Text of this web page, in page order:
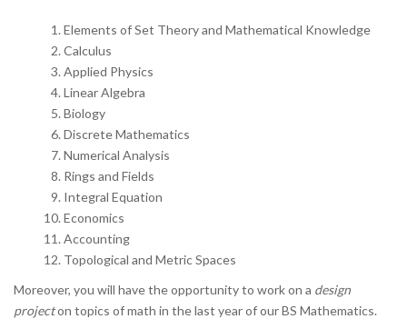
Elements of Set Theory and Mathematical Knowledge
Calculus
Applied Physics
Linear Algebra
Biology
Discrete Mathematics
Numerical Analysis
Rings and Fields
Integral Equation
Economics
Accounting
Topological and Metric Spaces
Moreover, you will have the opportunity to work on a design
projecton topics of math in the last year of our BS Mathematics.